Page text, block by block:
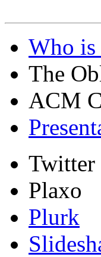
Who is
The
ACM
Twitter
Plaxo
Plurk